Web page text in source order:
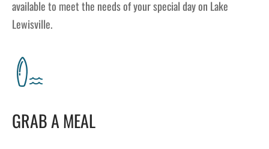
available to meet the needs of your special day on Lake
Lewisville.
GRAB A MEAL